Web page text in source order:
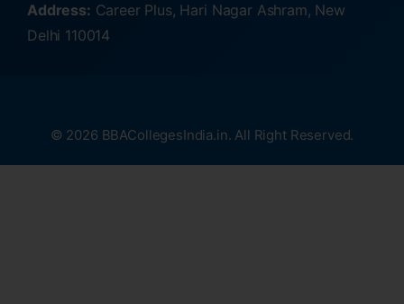
Address: Career Plus, Hari Nagar Ashram, New
Delhi 110014
© 2026 BBACollegesIndia.in. All Right Reserved.